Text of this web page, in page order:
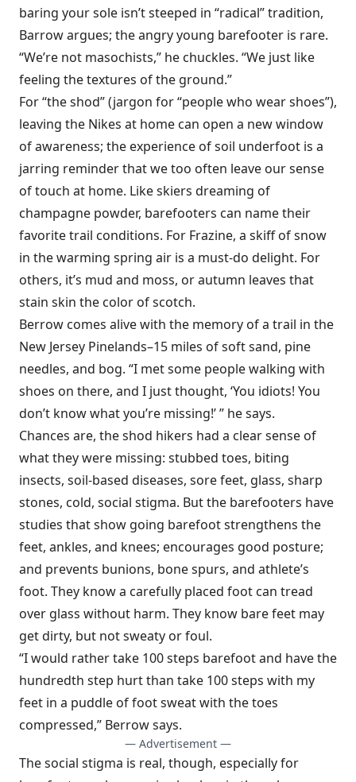
baring your sole isn’t steeped in “radical” tradition,
Barrow argues; the angry young barefooter is rare.
“We’re not masochists,” he chuckles. “We just like
feeling the textures of the ground.”
For “the shod” (jargon for “people who wear shoes”),
leaving the Nikes at home can open a new window
of awareness; the experience of soil underfoot is a
jarring reminder that we too often leave our sense
of touch at home. Like skiers dreaming of
champagne powder, barefooters can name their
favorite trail conditions. For Frazine, a skiff of snow
in the warming spring air is a must-do delight. For
others, it’s mud and moss, or autumn leaves that
stain skin the color of scotch.
Berrow comes alive with the memory of a trail in the
New Jersey Pinelands–15 miles of soft sand, pine
needles, and bog. “I met some people walking with
shoes on there, and I just thought, ‘You idiots! You
don’t know what you’re missing!’ ” he says.
Chances are, the shod hikers had a clear sense of
what they were missing: stubbed toes, biting
insects, soil-based diseases, sore feet, glass, sharp
stones, cold, social stigma. But the barefooters have
studies that show going barefoot strengthens the
feet, ankles, and knees; encourages good posture;
and prevents bunions, bone spurs, and athlete’s
foot. They know a carefully placed foot can tread
over glass without harm. They know bare feet may
get dirty, but not sweaty or foul.
“I would rather take 100 steps barefoot and have the
hundredth step hurt than take 100 steps with my
feet in a puddle of foot sweat with the toes
compressed,” Berrow says.
— Advertisement —
The social stigma is real, though, especially for